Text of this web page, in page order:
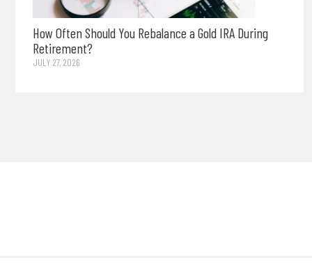
How Often Should You Rebalance a Gold IRA During
Retirement?
JULY 27, 2026